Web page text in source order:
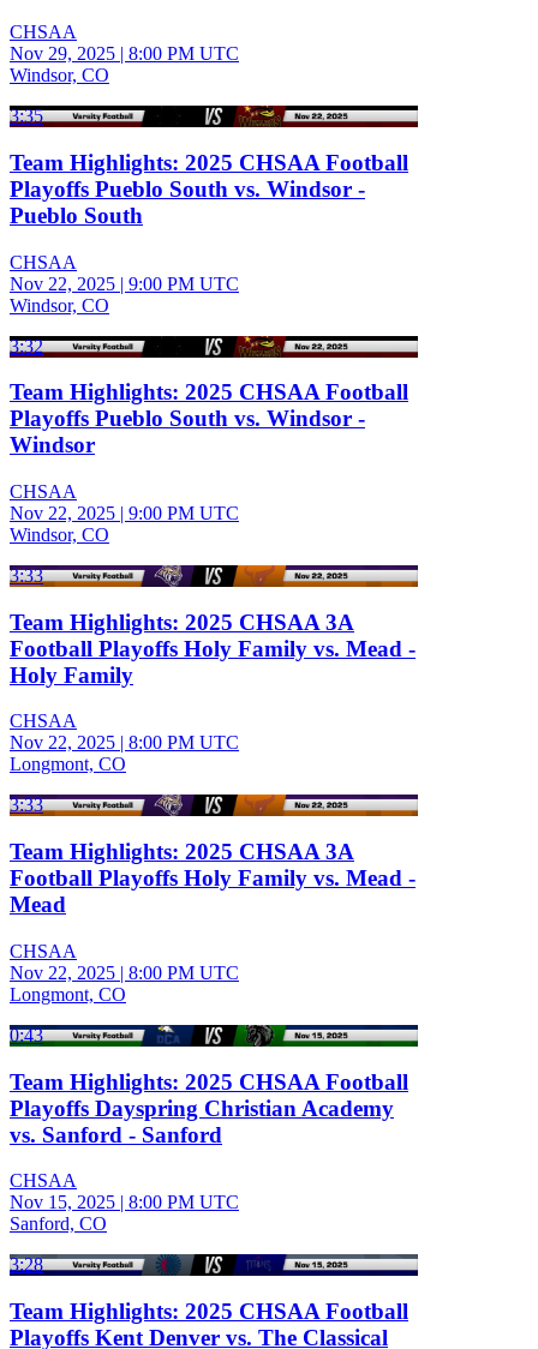
CHSAA
Nov 29, 2025 | 8:00 PM UTC
Windsor, CO
3:35
Team Highlights: 2025 CHSAA Football
Playoffs Pueblo South vs. Windsor -
Pueblo South
CHSAA
Nov 22, 2025 | 9:00 PM UTC
Windsor, CO
3:32
Team Highlights: 2025 CHSAA Football
Playoffs Pueblo South vs. Windsor -
Windsor
CHSAA
Nov 22, 2025 | 9:00 PM UTC
Windsor, CO
3:33
Team Highlights: 2025 CHSAA 3A
Football Playoffs Holy Family vs. Mead -
Holy Family
CHSAA
Nov 22, 2025 | 8:00 PM UTC
Longmont, CO
3:33
Team Highlights: 2025 CHSAA 3A
Football Playoffs Holy Family vs. Mead -
Mead
CHSAA
Nov 22, 2025 | 8:00 PM UTC
Longmont, CO
0:43
Team Highlights: 2025 CHSAA Football
Playoffs Dayspring Christian Academy
vs. Sanford - Sanford
CHSAA
Nov 15, 2025 | 8:00 PM UTC
Sanford, CO
3:28
Team Highlights: 2025 CHSAA Football
Playoffs Kent Denver vs. The Classical